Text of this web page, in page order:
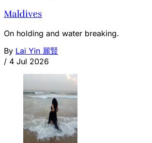
Maldives
On holding and water breaking.
By Lai Yin 麗賢
/ 4 Jul 2026